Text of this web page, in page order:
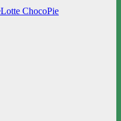
Lotte ChocoPie